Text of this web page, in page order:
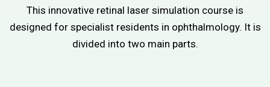
This innovative retinal laser simulation course is
designed for specialist residents in ophthalmology. It is
divided into two main parts.